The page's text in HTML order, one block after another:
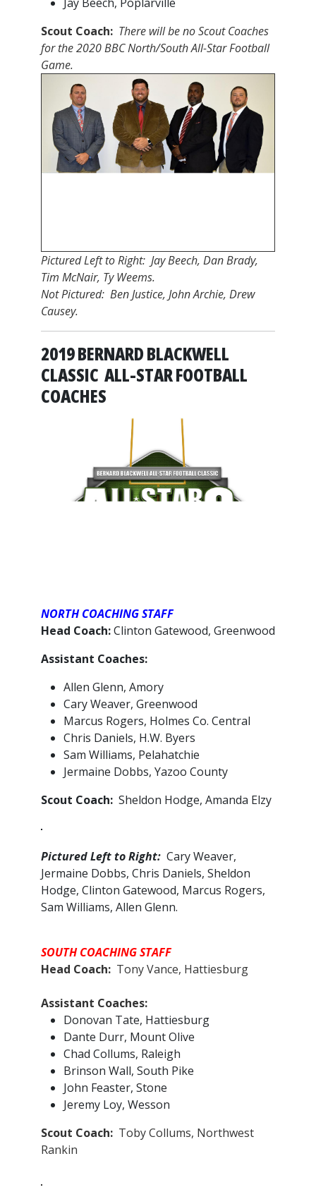
Jay Beech, Poplarville
Scout Coach: There will be no Scout Coaches
for the 2020 BBC North/South All-Star Football
Game.
Pictured Left to Right: Jay Beech, Dan Brady,
Tim McNair, Ty Weems.
Not Pictured: Ben Justice, John Archie, Drew
Causey.
2019 BERNARD BLACKWELL
CLASSIC ALL-STAR FOOTBALL
COACHES
NORTH COACHING STAFF
Head Coach:Clinton Gatewood, Greenwood
Assistant Coaches:
Allen Glenn, Amory
Cary Weaver, Greenwood
Marcus Rogers, Holmes Co. Central
Chris Daniels, H.W. Byers
Sam Williams, Pelahatchie
Jermaine Dobbs, Yazoo County
Scout Coach: Sheldon Hodge, Amanda Elzy
Pictured Left to Right: Cary Weaver,
Jermaine Dobbs, Chris Daniels, Sheldon
Hodge, Clinton Gatewood, Marcus Rogers,
Sam Williams, Allen Glenn.
SOUTH COACHING STAFF
Head Coach: Tony Vance, Hattiesburg
Assistant Coaches:​
Donovan Tate, Hattiesburg
Dante Durr, Mount Olive
Chad Collums, Raleigh
Brinson Wall, South Pike
John Feaster, Stone
Jeremy Loy, Wesson
Scout Coach: Toby Collums, Northwest
Rankin